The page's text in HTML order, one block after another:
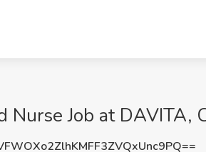
Nurse Job at DAVITA,